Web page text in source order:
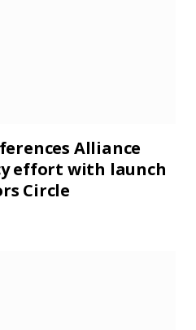
Alliance
effort with launch
Circle